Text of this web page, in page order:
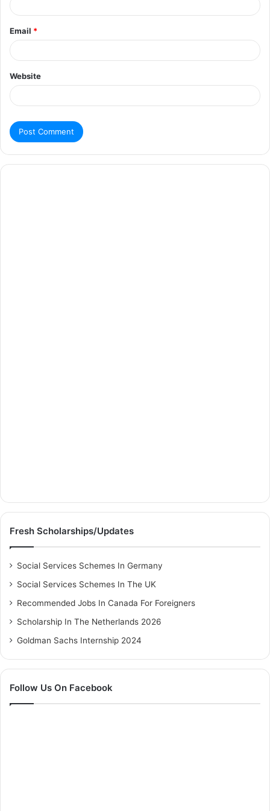
Email *
Website
Fresh Scholarships/Updates
Social Services Schemes In Germany
Social Services Schemes In The UK
Recommended Jobs In Canada For Foreigners
Scholarship In The Netherlands 2026
Goldman Sachs Internship 2024
Follow Us On Facebook